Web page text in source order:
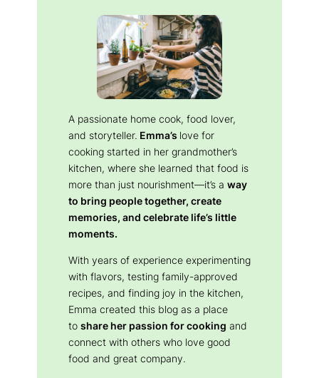
A passionate home cook, food lover,
and storyteller. Emma’s love for
cooking started in her grandmother’s
kitchen, where she learned that food is
more than just nourishment—it’s a way
to bring people together, create
memories, and celebrate life’s little
moments.
With years of experience experimenting
with flavors, testing family-approved
recipes, and finding joy in the kitchen,
Emma created this blog as a place
to share her passion for cooking and
connect with others who love good
food and great company.